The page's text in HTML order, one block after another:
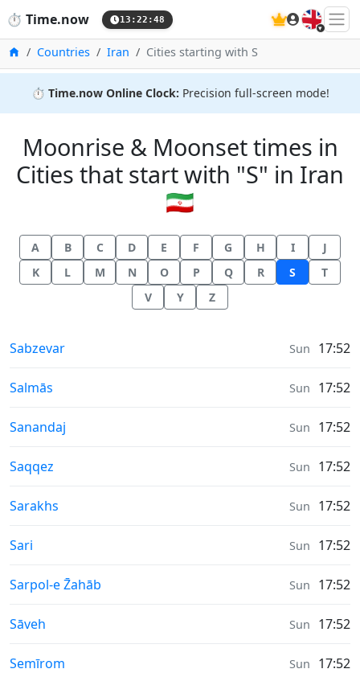
⏱️ Time.now 13:22:48 🇬🇧
HomeCountries Iran Cities starting with S
⏱️ Time.now Online Clock: Precision full-screen mode!
Moonrise & Moonset times in
Cities that start with "S" in Iran
🇮🇷
A B C D E F G H I
J
K
L M N O P Q R S
T
V
Y Z
Moonrise & Moonset times in
Sabzevar Sun 17:52
Moonrise & Moonset times in
Salmās Sun 17:52
Moonrise & Moonset times in
Sanandaj Sun 17:52
Moonrise & Moonset times in
Saqqez Sun 17:52
Moonrise & Moonset times in
Sarakhs Sun 17:52
Moonrise & Moonset times in
Sari Sun 17:52
Moonrise & Moonset times in
Sarpol-e Z̄ahāb Sun 17:52
Moonrise & Moonset times in
Sāveh Sun 17:52
Moonrise & Moonset times in
Semīrom Sun 17:52